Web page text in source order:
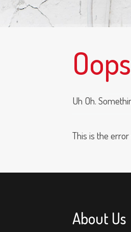
Uh Oh.
This is the
About Us